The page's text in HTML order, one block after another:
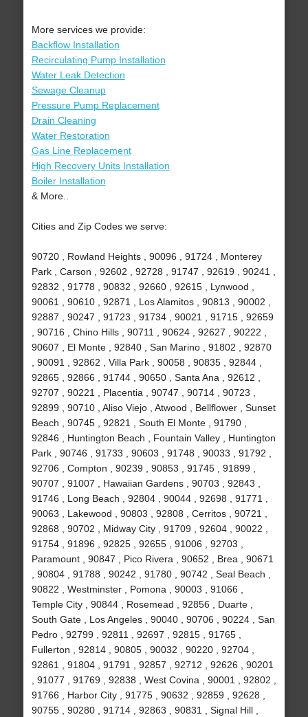
More services we provide:
Backflow Installation
Recirculating Pump Installation
Water Leak Detection
Sewage Cleanup
Pressure Pump Replacement
Drain Cleaning
Water Restoration
Gas Line Replacement
High Recovery Units Installation
Boiler Installation
& More..
Cities and Zip Codes we serve:
90720 , Rowland Heights , 90096 , 91724 , Monterey
Park , Carson , 92602 , 92728 , 91747 , 92619 , 90241 ,
92832 , 91778 , 90832 , 92660 , 92615 , Lynwood ,
90061 , 90610 , 92871 , Los Alamitos , 90813 , 90002 ,
92887 , 90247 , 91723 , 91734 , 90021 , 91715 , 92659
, 90716 , Chino Hills , 90711 , 90624 , 92627 , 90222 ,
90607 , El Monte , 92840 , San Marino , 91802 , 92870
, 90091 , 92862 , Villa Park , 90058 , 90835 , 92844 ,
92865 , 92866 , 91744 , 90650 , Santa Ana , 92612 ,
92707 , 90221 , Placentia , 90747 , 90714 , 90723 ,
92899 , 90710 , Aliso Viejo , Atwood , Bellflower , Sunset
Beach , 90745 , 92821 , South El Monte , 91790 ,
92846 , Huntington Beach , Fountain Valley , Huntington
Park , 90746 , 91733 , 90603 , 91748 , 90033 , 91792 ,
92706 , Compton , 90239 , 90853 , 91745 , 91899 ,
90707 , 91007 , Hawaiian Gardens , 90703 , 92843 ,
91746 , Long Beach , 92804 , 90044 , 92698 , 91771 ,
90063 , Lakewood , 90803 , 92808 , Cerritos , 90721 ,
92868 , 90702 , Midway City , 91709 , 92604 , 90022 ,
91754 , 91896 , 92825 , 92655 , 91006 , 92703 ,
Paramount , 90847 , Pico Rivera , 90652 , Brea , 90671
, 90804 , 91788 , 90242 , 91780 , 90742 , Seal Beach ,
90822 , Westminster , Pomona , 90003 , 91066 ,
Temple City , 90844 , Rosemead , 92856 , Duarte ,
South Gate , Los Angeles , 90040 , 90706 , 90224 , San
Pedro , 92799 , 92811 , 92697 , 92815 , 91765 ,
Fullerton , 92814 , 90805 , 90032 , 90220 , 92704 ,
92861 , 91804 , 91791 , 92857 , 92712 , 92626 , 90201
, 91077 , 91769 , 92838 , West Covina , 90001 , 92802 ,
91766 , Harbor City , 91775 , 90632 , 92859 , 92628 ,
90755 , 90280 , 91714 , 92863 , 90831 , Signal Hill ,